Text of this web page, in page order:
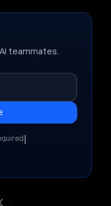
teammates.
|